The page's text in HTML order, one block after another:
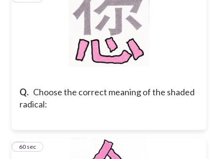
Q. Choose the correct meaning of the shaded
radical:
760 sec